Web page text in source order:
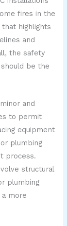
fires in the
highlights
and
the safety
be the
and
to permit
equipment
plumbing
process.
structural
plumbing
more